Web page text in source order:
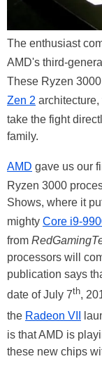
The enthusiast
AMD's third-
These Ryzen
Zen 2
take the fight
family.
AMD gave us our
Ryzen 3000
Shows, where it
mighty Core i9-
from
processors will
publication says
date of July 7th,
the Radeon VII
is that AMD is
these new chips